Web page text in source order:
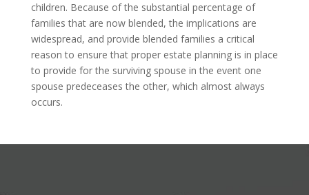
children. Because of the substantial percentage of
families that are now blended, the implications are
widespread, and provide blended families a critical
reason to ensure that proper estate planning is in place
to provide for the surviving spouse in the event one
spouse predeceases the other, which almost always
occurs.